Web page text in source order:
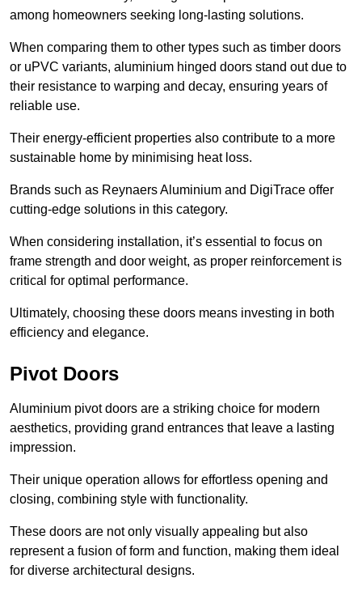
among homeowners seeking long-lasting solutions.
When comparing them to other types such as timber doors
or uPVC variants, aluminium hinged doors stand out due to
their resistance to warping and decay, ensuring years of
reliable use.
Their energy-efficient properties also contribute to a more
sustainable home by minimising heat loss.
Brands such as Reynaers Aluminium and DigiTrace offer
cutting-edge solutions in this category.
When considering installation, it’s essential to focus on
frame strength and door weight, as proper reinforcement is
critical for optimal performance.
Ultimately, choosing these doors means investing in both
efficiency and elegance.
Pivot Doors
Aluminium pivot doors are a striking choice for modern
aesthetics, providing grand entrances that leave a lasting
impression.
Their unique operation allows for effortless opening and
closing, combining style with functionality.
These doors are not only visually appealing but also
represent a fusion of form and function, making them ideal
for diverse architectural designs.